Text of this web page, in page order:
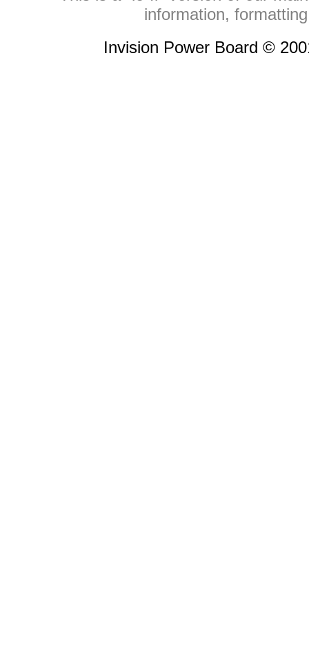
information,
Invision Power Board ©